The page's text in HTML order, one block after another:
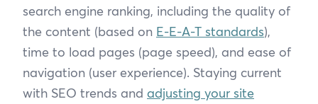
search engine ranking, including the quality of
the content (based on E-E-A-T standards),
time to load pages (page speed), and ease of
navigation (user experience). Staying current
with SEO trends and adjusting your site